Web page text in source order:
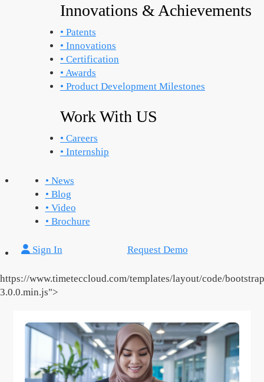
Innovations & Achievements
• Patents
• Innovations
• Certification
• Awards
• Product Development Milestones
Work With US
• Careers
• Internship
• News
• Blog
• Video
• Brochure
Sign In Request Demo
https://www.timeteccloud.com/templates/layout/code/
3.0.0.min.js">